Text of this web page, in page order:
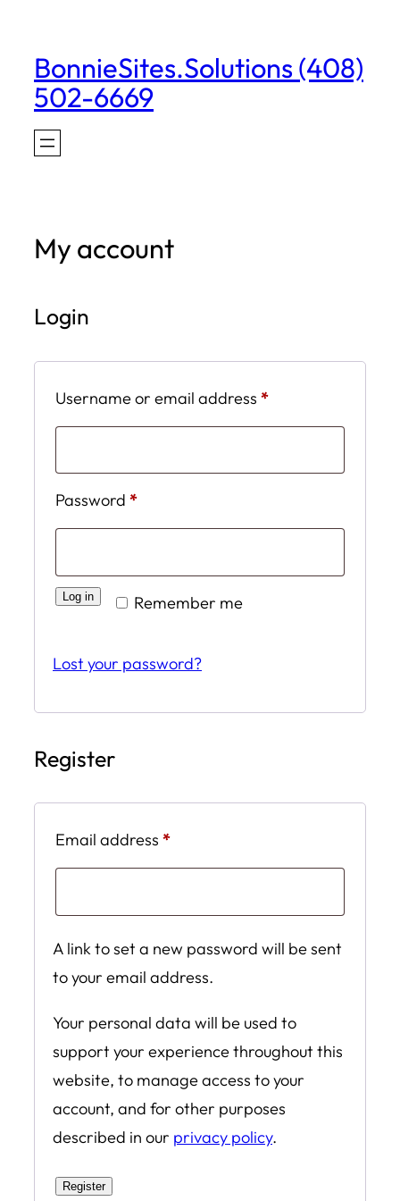
content
BonnieSites.Solutions (408)
502-6669
My account
Login
Username or email address *Required
Password *Required
Remember me
Log in
Lost your password?
Register
Email address *Required
A link to set a new password will be sent
to your email address.
Your personal data will be used to
support your experience throughout this
website, to manage access to your
account, and for other purposes
described in our privacy policy.
Register